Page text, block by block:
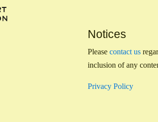
Notices
Please contact us
inclusion of any
Privacy Policy